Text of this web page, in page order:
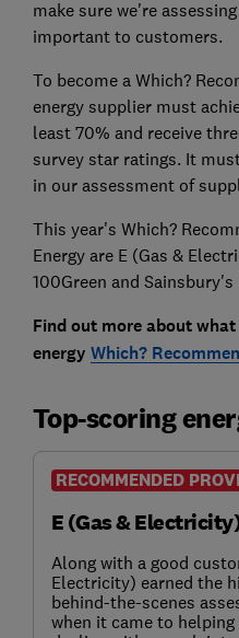
make sure we're
important to customers.
To become a Which?
energy supplier must
least 70% and receive
survey star ratings. It
in our assessment of
This year's Which?
Energy are E (Gas &
100Green and Sainsbury's
Find out more about
energy Which?
Top-scoring
RECOMMENDED
E (Gas &
Along with a good
Electricity) earned the
behind-the-scenes
when it came to